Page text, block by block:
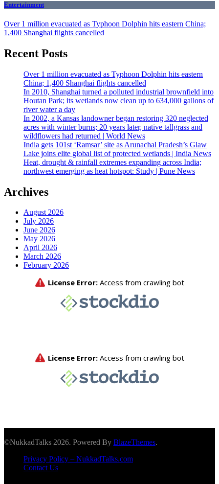
Entertainment
Over 1 million evacuated as Typhoon Dolphin hits eastern China;
1,400 Shanghai flights cancelled
Recent Posts
Over 1 million evacuated as Typhoon Dolphin hits eastern
China; 1,400 Shanghai flights cancelled
In 2010, Shanghai turned a polluted industrial brownfield into
Houtan Park; its wetlands now clean up to 634,000 gallons of
river water a day
In 2002, a Kansas landowner began restoring 320 neglected
acres with winter burns; 20 years later, native tallgrass and
wildflowers had returned | World News
India gets 101st ‘Ramsar’ site as Arunachal Pradesh’s Glaw
Lake joins elite global list of protected wetlands | India News
Heat, drought & rainfall extremes expanding across India;
northwest emerging as heat hotspot: Study | Pune News
Archives
August 2026
July 2026
June 2026
May 2026
April 2026
March 2026
February 2026
©NukkadTalks 2026. Powered By BlazeThemes.
Privacy Policy – NukkadTalks.com
Contact Us